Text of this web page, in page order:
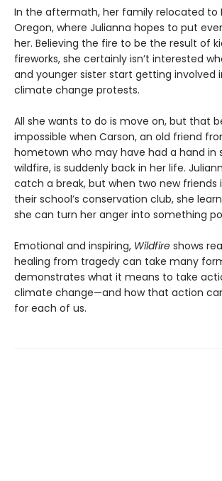
In the aftermath, her family relocated to
Oregon, where Julianna hopes to put
her. Believing the fire to be the result of
fireworks, she certainly isn’t interested
and younger sister start getting involved
climate change protests.
All she wants to do is move on, but that
impossible when Carson, an old friend
hometown who may have had a hand in
wildfire, is suddenly back in her life.
catch a break, but when two new friends
their school’s conservation club, she
she can turn her anger into something
Emotional and inspiring, Wildfire shows
healing from tragedy can take many
demonstrates what it means to take
climate change—and how that action
for each of us.